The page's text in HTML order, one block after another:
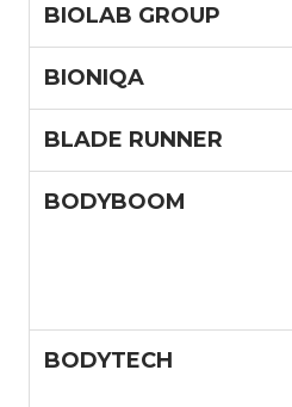
BIOLAB GROUP
BIONIQA
BLADE RUNNER
BODYBOOM
BODYTECH